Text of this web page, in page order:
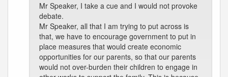
Mr Speaker, I take a cue and I would not provoke
debate.
Mr Speaker, all that I am trying to put across is
that, we have to encourage government to put in
place measures that would create economic
opportunities for our parents, so that our parents
would not over-burden their children to engage in